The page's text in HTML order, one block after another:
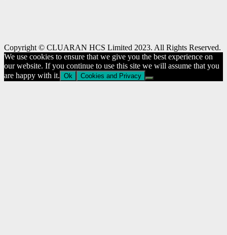
Copyright © CLUARAN HCS Limited 2023. All Rights Reserved.
We use cookies to ensure that we give you the best experience on
our website. If you continue to use this site we will assume that you
are happy with it. Ok Cookies and Privacy